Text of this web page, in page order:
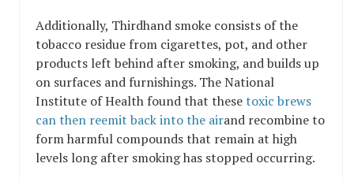
Additionally, Thirdhand smoke consists of the
tobacco residue from cigarettes, pot, and other
products left behind after smoking, and builds up
on surfaces and furnishings. The National
Institute of Health found that thesetoxic brews
can then reemit back into the airand recombine to
form harmful compounds that remain at high
levels long after smoking has stopped occurring.